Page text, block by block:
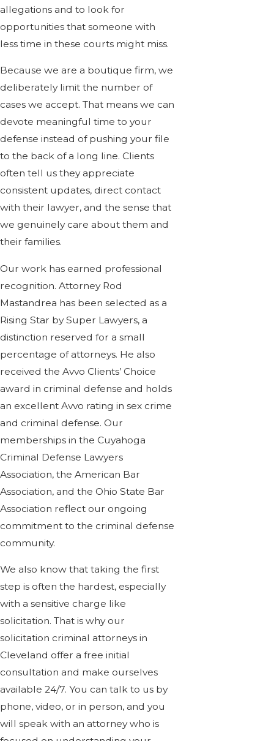
allegations and to look for
opportunities that someone with
less time in these courts might miss.
Because we are a boutique firm, we
deliberately limit the number of
cases we accept. That means we can
devote meaningful time to your
defense instead of pushing your file
to the back of a long line. Clients
often tell us they appreciate
consistent updates, direct contact
with their lawyer, and the sense that
we genuinely care about them and
their families.
Our work has earned professional
recognition. Attorney Rod
Mastandrea has been selected as a
Rising Star by Super Lawyers, a
distinction reserved for a small
percentage of attorneys. He also
received the Avvo Clients’ Choice
award in criminal defense and holds
an excellent Avvo rating in sex crime
and criminal defense. Our
memberships in the Cuyahoga
Criminal Defense Lawyers
Association, the American Bar
Association, and the Ohio State Bar
Association reflect our ongoing
commitment to the criminal defense
community.
We also know that taking the first
step is often the hardest, especially
with a sensitive charge like
solicitation. That is why our
solicitation criminal attorneys in
Cleveland offer a free initial
consultation and make ourselves
available 24/7. You can talk to us by
phone, video, or in person, and you
will speak with an attorney who is